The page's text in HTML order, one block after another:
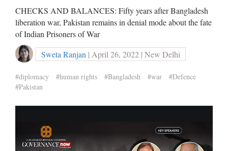
CHECKS AND BALANCES: Fifty years after Bangladesh
liberation war, Pakistan remains in denial mode about the fate
of Indian Prisoners of War
Sweta Ranjan | April 26, 2022 | New Delhi
#diplomacy #human rights #Bangladesh #war
#Defence
#Pakistan